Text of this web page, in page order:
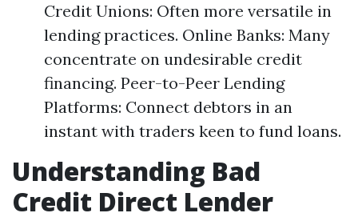
Credit Unions: Often more versatile in
lending practices. Online Banks: Many
concentrate on undesirable credit
financing. Peer-to-Peer Lending
Platforms: Connect debtors in an
instant with traders keen to fund loans.
Understanding Bad
Credit Direct Lender